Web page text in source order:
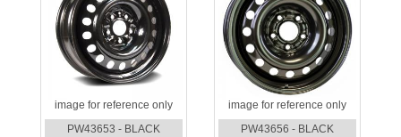
image for reference only
PW43653 - BLACK
image for reference only
PW43656 - BLACK